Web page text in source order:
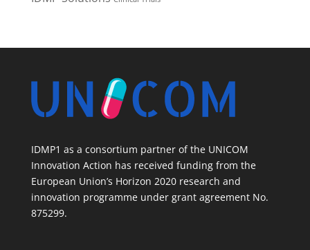
IDMP1 as a consortium partner of the UNICOM
Innovation Action has received funding from the
European Union’s Horizon 2020 research and
innovation programme under grant agreement No.
875299.